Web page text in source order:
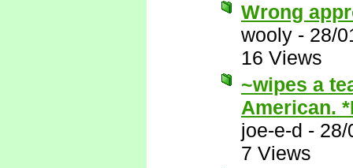
Wrong
wooly - 28/
16 Views
~wipes a
American.
joe-e-d - 28/
7 Views